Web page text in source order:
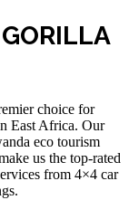
choice for
East Africa. Our
eco tourism
us the top-rated
from 4×4 car